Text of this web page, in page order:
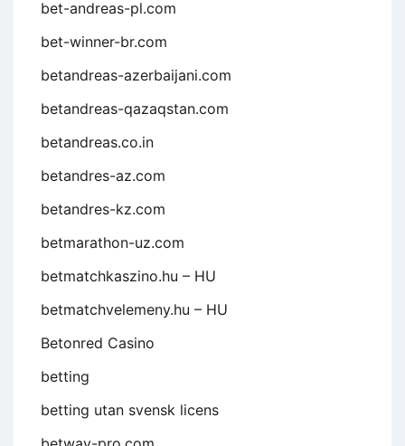
bet-andreas-pl.com
bet-winner-br.com
betandreas-azerbaijani.com
betandreas-qazaqstan.com
betandreas.co.in
betandres-az.com
betandres-kz.com
betmarathon-uz.com
betmatchkaszino.hu – HU
betmatchvelemeny.hu – HU
Betonred Casino
betting
betting utan svensk licens